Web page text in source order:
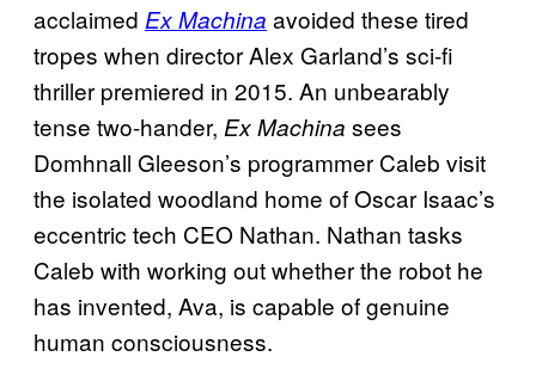
acclaimed Ex Machina avoided these tired
tropes when director Alex Garland’s sci-fi
thriller premiered in 2015. An unbearably
tense two-hander, Ex Machina sees
Domhnall Gleeson’s programmer Caleb visit
the isolated woodland home of Oscar Isaac’s
eccentric tech CEO Nathan. Nathan tasks
Caleb with working out whether the robot he
has invented, Ava, is capable of genuine
human consciousness.